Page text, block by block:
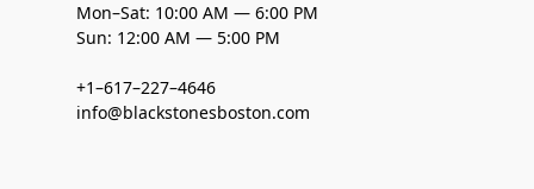
Mon–Sat: 10:00 AM — 6:00 PM
Sun: 12:00 AM — 5:00 PM
+1–617–227–4646
info@blackstonesboston.com